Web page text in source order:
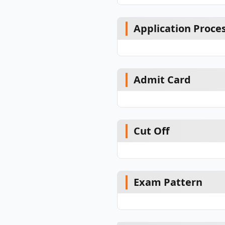
Application
Admit Card
Cut Off
Exam Pattern